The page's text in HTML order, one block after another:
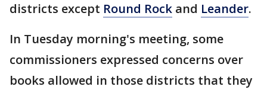
districts except Round Rock and Leander.
In Tuesday morning's meeting, some
commissioners expressed concerns over
books allowed in those districts that they